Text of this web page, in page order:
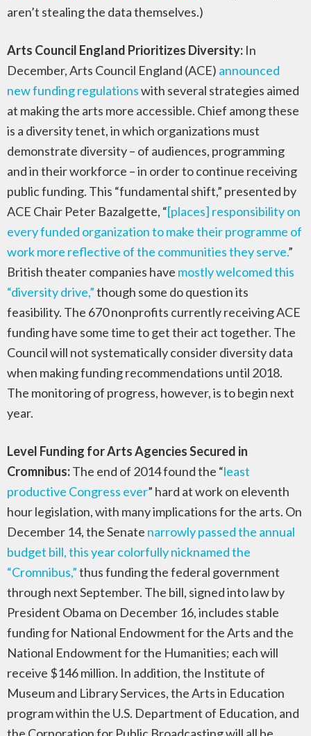
aren’t stealing the data themselves.)
Arts Council England Prioritizes Diversity: In
December, Arts Council England (ACE) announced
new funding regulationswith several strategies aimed
at making the arts more accessible. Chief among these
is a diversity tenet, in which organizations must
demonstrate diversity – of audiences, programming
and in their workforce – in order to continue receiving
public funding. This “fundamental shift,” presented by
ACE Chair Peter Bazalgette, “[places] responsibility on
every funded organization to make their programme of
work more reflective of the communities they serve.”
British theater companies have mostly welcomed this
“diversity drive,”though some do question its
feasibility. The 670 nonprofits currently receiving ACE
funding have some time to get their act together. The
Council will not systematically consider diversity data
when making funding recommendations until 2018.
The monitoring of progress, however, is to begin next
year.
Level Funding for Arts Agencies Secured in
Cromnibus:The end of 2014 found the “least
productive Congress ever” hard at work on eleventh
hour legislation, with many implications for the arts. On
December 14, the Senate narrowly passed the annual
budget bill, this year colorfully nicknamed the
“Cromnibus,”thus funding the federal government
through next September. The bill, signed into law by
President Obama on December 16, includes stable
funding for National Endowment for the Arts and the
National Endowment for the Humanities; each will
receive $146 million. In addition, the Institute of
Museum and Library Services, the Arts in Education
program within the U.S. Department of Education, and